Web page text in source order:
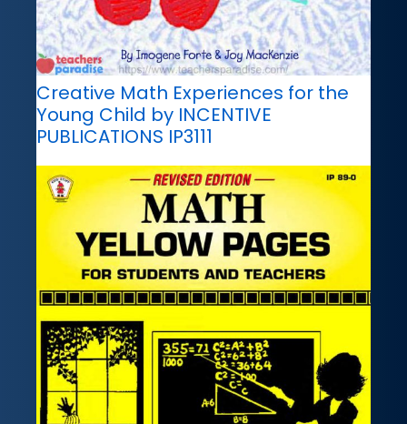
Creative Math Experiences for the
Young Child by INCENTIVE
PUBLICATIONS IP3111